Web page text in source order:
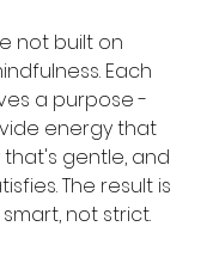
not built on
Each
a purpose -
energy that
gentle, and
The result is
not strict.